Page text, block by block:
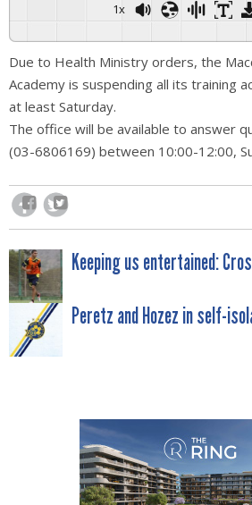
1x
Due to Health Ministry orders, the
Academy is suspending all its training
at least Saturday.
The office will be available to answer
(03-6806169) between 10:00-12:00,
POST
NAVIGATION
Keeping us entertained:
Peretz and Hozez in self-